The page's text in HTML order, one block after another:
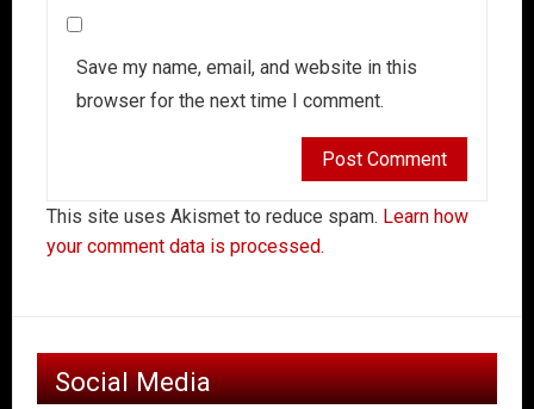
Save my name, email, and website in this
browser for the next time I comment.
This site uses Akismet to reduce spam. Learn how
your comment data is processed.
Social Media